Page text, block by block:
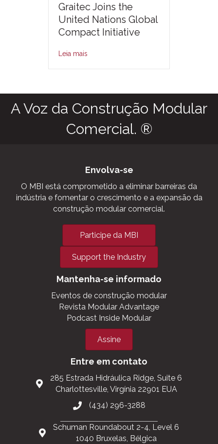
Graitec Joins the
United Nations Global
Compact Initiative
Leia mais
A Voz da Construção Modular
Comercial. ®
Envolva-se
O MBI está comprometido a eliminar barreiras da
indústria e fomentar o crescimento e a expansão da
construção modular comercial.
Participe da MBI
Support the Industry
Mantenha-se informado
Eventos de construção modular
Revista Modular Advantage
Podcast Inside Modular
Assine
Entre em contato
285 Estrada Hidráulica Ridge, Suite 6
Charlottesville, Virgínia 22901 EUA
(434) 296-3288
Schuman Roundabout 2-4, Level 6
1040 Bruxelas, Bélgica